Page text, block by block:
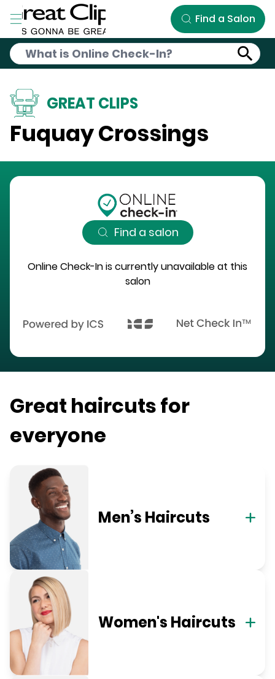
Skip to Main Content
Find a Salon
GREAT CLIPS
Fuquay Crossings
Find a salon
Online Check-In is currently unavailable at this
salon
Great haircuts for
everyone
Men’s Haircuts
Women's Haircuts